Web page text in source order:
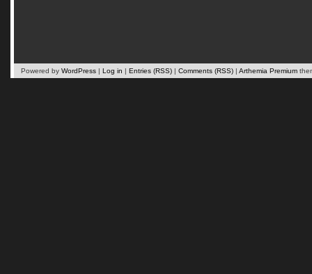
Powered by WordPress | Log in | Entries (RSS) | Comments (RSS) | Arthemia Premium